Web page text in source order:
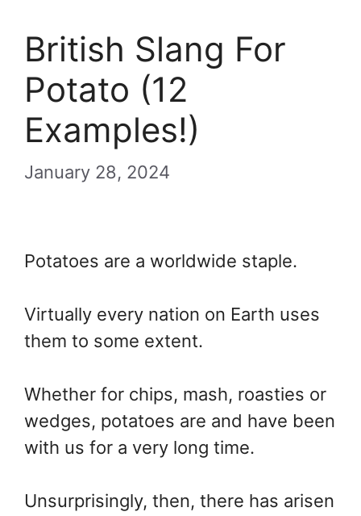
British Slang For
Potato (12
Examples!)
January 28, 2024
Potatoes are a worldwide staple.
Virtually every nation on Earth uses
them to some extent.
Whether for chips, mash, roasties or
wedges, potatoes are and have been
with us for a very long time.
Unsurprisingly, then, there has arisen